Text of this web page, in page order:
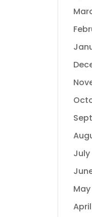
July
May